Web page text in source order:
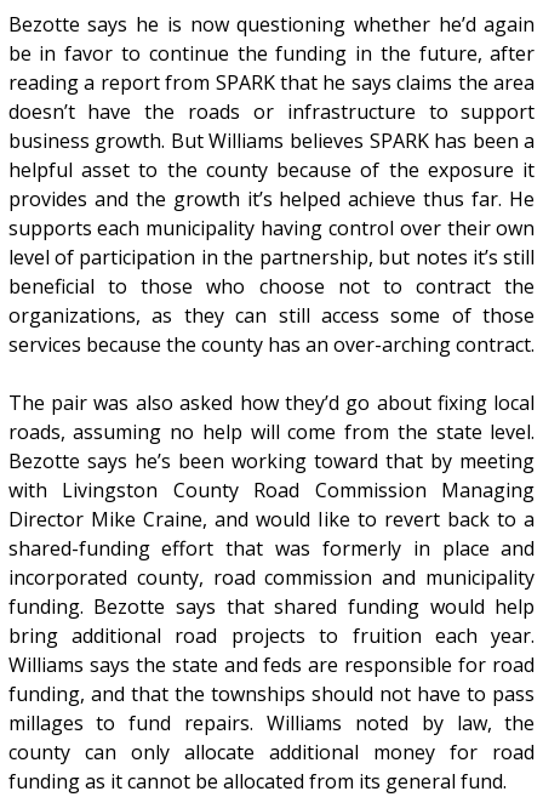
Bezotte says he is now questioning whether he’d again
be in favor to continue the funding in the future, after
reading a report from SPARK that he says claims the area
doesn’t have the roads or infrastructure to support
business growth. But Williams believes SPARK has been a
helpful asset to the county because of the exposure it
provides and the growth it’s helped achieve thus far. He
supports each municipality having control over their own
level of participation in the partnership, but notes it’s still
beneficial to those who choose not to contract the
organizations, as they can still access some of those
services because the county has an over-arching contract.
The pair was also asked how they’d go about fixing local
roads, assuming no help will come from the state level.
Bezotte says he’s been working toward that by meeting
with Livingston County Road Commission Managing
Director Mike Craine, and would like to revert back to a
shared-funding effort that was formerly in place and
incorporated county, road commission and municipality
funding. Bezotte says that shared funding would help
bring additional road projects to fruition each year.
Williams says the state and feds are responsible for road
funding, and that the townships should not have to pass
millages to fund repairs. Williams noted by law, the
county can only allocate additional money for road
funding as it cannot be allocated from its general fund.